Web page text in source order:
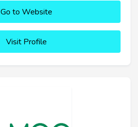
Go to Website
Visit Profile